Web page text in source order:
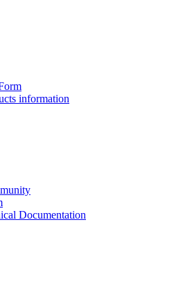
information
Documentation